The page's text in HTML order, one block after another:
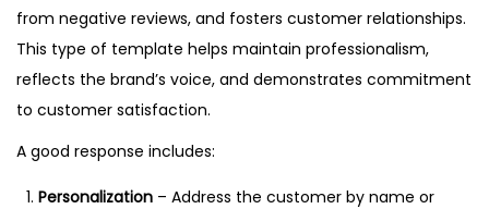
from negative reviews, and fosters customer relationships.
This type of template helps maintain professionalism,
reflects the brand’s voice, and demonstrates commitment
to customer satisfaction.
A good response includes:
Personalization – Address the customer by name or